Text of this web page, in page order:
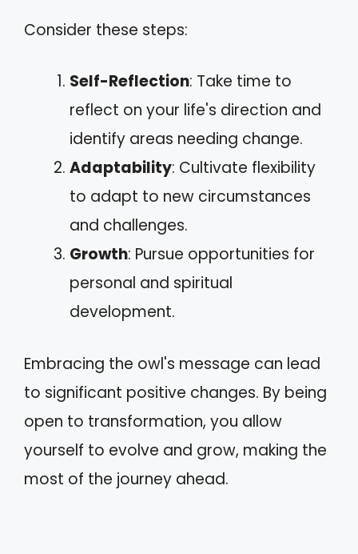
Consider these steps:
Self-Reflection: Take time to
reflect on your life's direction and
identify areas needing change.
Adaptability: Cultivate flexibility
to adapt to new circumstances
and challenges.
Growth: Pursue opportunities for
personal and spiritual
development.
Embracing the owl's message can lead
to significant positive changes. By being
open to transformation, you allow
yourself to evolve and grow, making the
most of the journey ahead.